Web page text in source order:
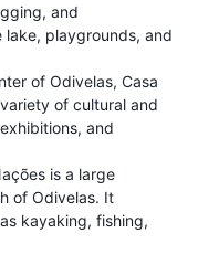
and
lake, playgrounds, and
of Odivelas, Casa
of cultural and
and
is a large
of Odivelas. It
kayaking, fishing,